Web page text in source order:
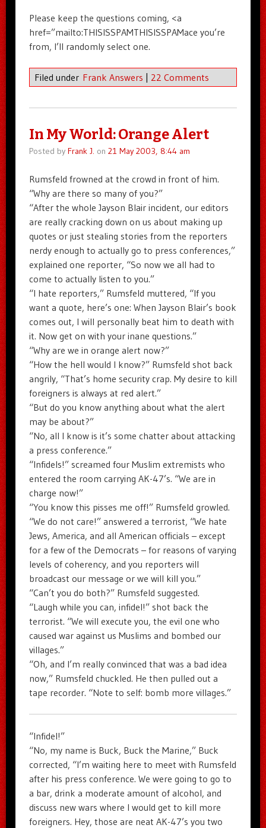
Please keep the questions coming, <a
href=”mailto:THISISSPAMTHISISSPAMace you’re
from, I’ll randomly select one.
Filed under Frank Answers | 22 Comments
In My World: Orange Alert
Posted by Frank J. on 21 May 2003, 8:44 am
Rumsfeld frowned at the crowd in front of him.
“Why are there so many of you?”
“After the whole Jayson Blair incident, our editors
are really cracking down on us about making up
quotes or just stealing stories from the reporters
nerdy enough to actually go to press conferences,”
explained one reporter, “So now we all had to
come to actually listen to you.”
“I hate reporters,” Rumsfeld muttered, “If you
want a quote, here’s one: When Jayson Blair’s book
comes out, I will personally beat him to death with
it. Now get on with your inane questions.”
“Why are we in orange alert now?”
“How the hell would I know?” Rumsfeld shot back
angrily, “That’s home security crap. My desire to kill
foreigners is always at red alert.”
“But do you know anything about what the alert
may be about?”
“No, all I know is it’s some chatter about attacking
a press conference.”
“Infidels!” screamed four Muslim extremists who
entered the room carrying AK-47’s. “We are in
charge now!”
“You know this pisses me off!” Rumsfeld growled.
“We do not care!” answered a terrorist, “We hate
Jews, America, and all American officials – except
for a few of the Democrats – for reasons of varying
levels of coherency, and you reporters will
broadcast our message or we will kill you.”
“Can’t you do both?” Rumsfeld suggested.
“Laugh while you can, infidel!” shot back the
terrorist. “We will execute you, the evil one who
caused war against us Muslims and bombed our
villages.”
“Oh, and I’m really convinced that was a bad idea
now,” Rumsfeld chuckled. He then pulled out a
tape recorder. “Note to self: bomb more villages.”
“Infidel!”
“No, my name is Buck, Buck the Marine,” Buck
corrected, “I’m waiting here to meet with Rumsfeld
after his press conference. We were going to go to
a bar, drink a moderate amount of alcohol, and
discuss new wars where I would get to kill more
foreigners. Hey, those are neat AK-47’s you two